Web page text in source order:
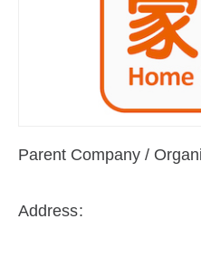
Parent Company /
Address